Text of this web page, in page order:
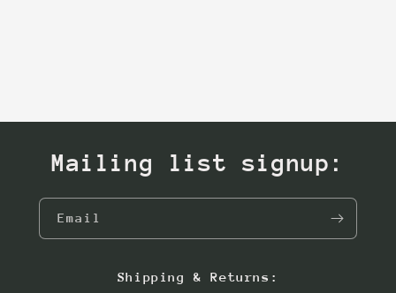
Mailing list signup:
Email
Shipping & Returns: